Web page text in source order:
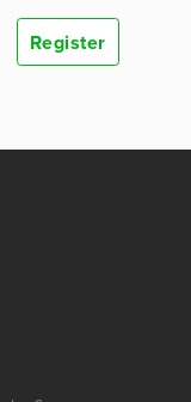
Register